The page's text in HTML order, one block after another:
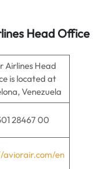
Head Office
Airlines Head
is located at
Venezuela
28467 00
aviorair.com/en